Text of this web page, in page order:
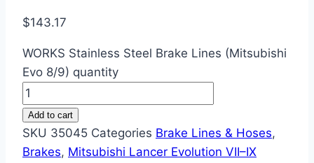
$143.17
WORKS Stainless Steel Brake Lines (Mitsubishi
Evo 8/9) quantity
Add to cart
SKU 35045 Categories Brake Lines & Hoses,
Brakes, Mitsubishi Lancer Evolution VII–IX